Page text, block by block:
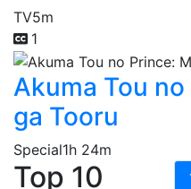
TV5m
1
Akuma Tou
ga Tooru
Special1h 24m
Top 10